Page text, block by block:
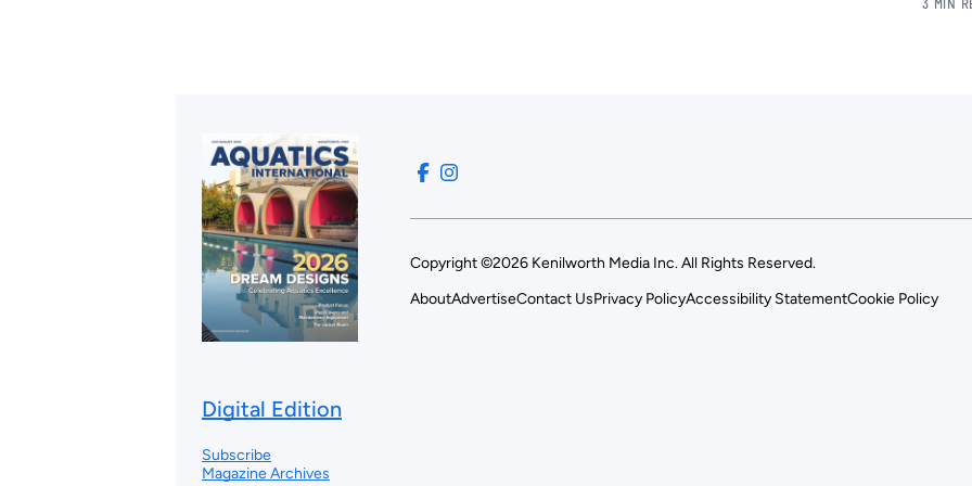
3 MIN
Digital Edition
Subscribe
Magazine Archives
Copyright ©2026 Kenilworth Media Inc. All Rights Reserved.
AboutAdvertiseContact UsPrivacy PolicyAccessibility StatementCookie Policy